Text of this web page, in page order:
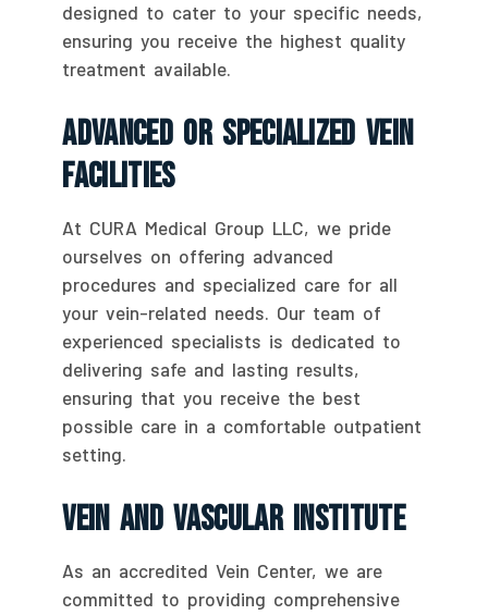
designed to cater to your specific needs,
ensuring you receive the highest quality
treatment available.
Advanced Or Specialized Vein
Facilities
At CURA Medical Group LLC, we pride
ourselves on offering advanced
procedures and specialized care for all
your vein-related needs. Our team of
experienced specialists is dedicated to
delivering safe and lasting results,
ensuring that you receive the best
possible care in a comfortable outpatient
setting.
Vein And Vascular Institute
As an accredited Vein Center, we are
committed to providing comprehensive